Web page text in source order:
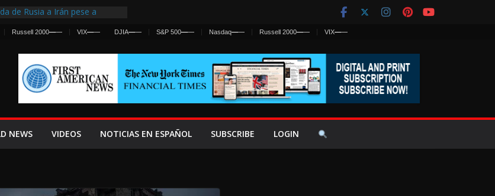
de Rusia a Irán pese a
Masivo hacia Ceuta
Advertencia a la Fed
contra Irán y la Guerra se
Russell 2000—— VIX—— DJIA—— S&P 500—— Nasdaq—— Russell 2000—— VIX——
NEWS VIDEOS NOTICIAS EN ESPAÑOL SUBSCRIBE LOGIN